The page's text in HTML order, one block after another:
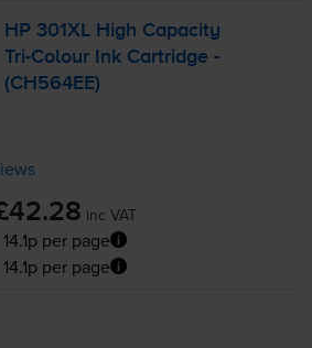
HP 301XL High Capacity
Tri-Colour Ink Cartridge -
(CH564EE)
inc VAT
14.1p per page
14.1p per page